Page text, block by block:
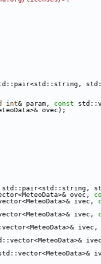
int& param, const
ovec);
ovec,
ivec,
ivec,
ivec,